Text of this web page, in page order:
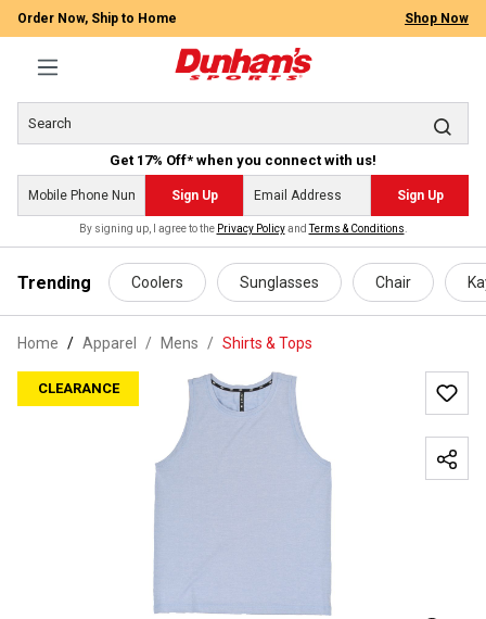
content
Order Now, Ship to Home Shop Now
Get 17% Off* when you connect with us!
Sign Up Sign Up
By signing up, I agree to the Privacy PolicyandTerms & Conditions
Trending Coolers Sunglasses Chair
Home Apparel / Mens / Shirts & Tops
CLEARANCE